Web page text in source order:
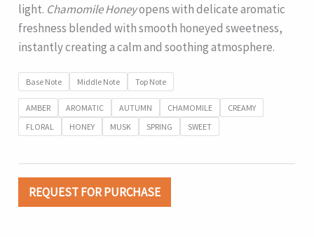
light. Chamomile Honeyopens with delicate aromatic
freshness blended with smooth honeyed sweetness,
instantly creating a calm and soothing atmosphere.
Base Note Middle Note Top Note
AMBER AROMATIC AUTUMN CHAMOMILE
CREAMY
FLORAL
HONEY MUSK SPRING SWEET
REQUEST FOR PURCHASE